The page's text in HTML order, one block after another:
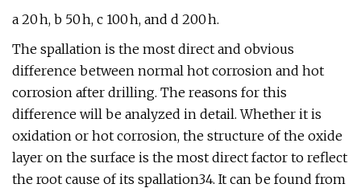
a 20 h, b 50 h, c 100 h, and d 200 h.
The spallation is the most direct and obvious
difference between normal hot corrosion and hot
corrosion after drilling. The reasons for this
difference will be analyzed in detail. Whether it is
oxidation or hot corrosion, the structure of the oxide
layer on the surface is the most direct factor to reflect
the root cause of its spallation34. It can be found from